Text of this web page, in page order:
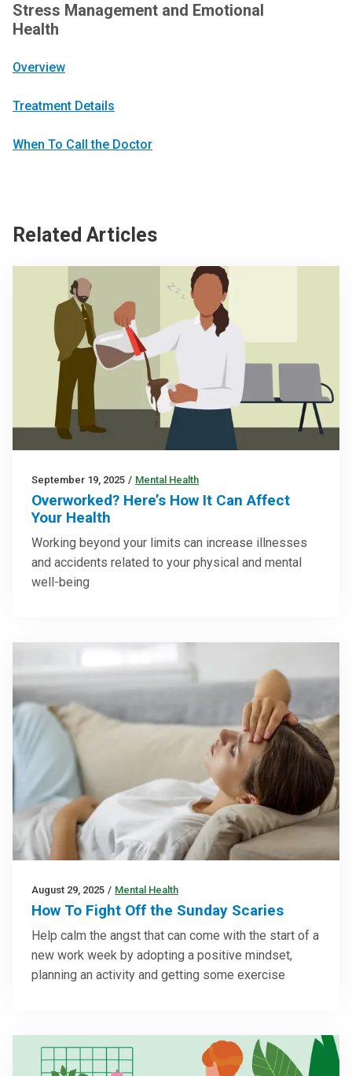
Stress Management and Emotional
Health
Overview
Treatment Details
When To Call the Doctor
Related Articles
September 19, 2025 / Mental Health
Overworked? Here’s How It Can Affect
Your Health
Working beyond your limits can increase illnesses
and accidents related to your physical and mental
well-being
August 29, 2025 / Mental Health
How To Fight Off the Sunday Scaries
Help calm the angst that can come with the start of a
new work week by adopting a positive mindset,
planning an activity and getting some exercise